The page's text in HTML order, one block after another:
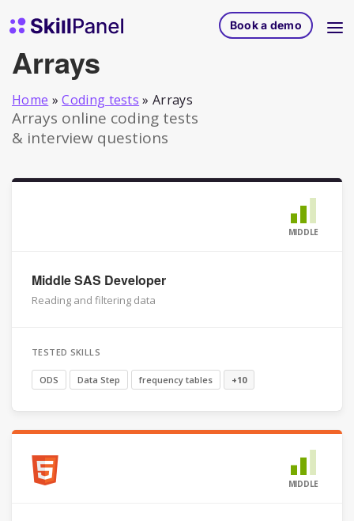
SkillPanel homepage
Book a demo
Arrays
Home » Coding tests » Arrays
Arrays online coding tests
& interview questions
MIDDLE
Middle SAS Developer
Reading and filtering data
TESTED SKILLS
ODS Data Step frequency tables +10
MIDDLE